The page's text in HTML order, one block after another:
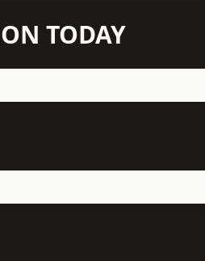
TODAY